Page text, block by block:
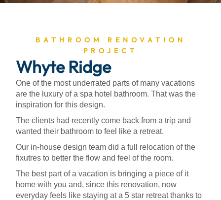
BATHROOM RENOVATION
PROJECT
Whyte Ridge
One of the most underrated parts of many vacations
are the luxury of a spa hotel bathroom. That was the
inspiration for this design.
The clients had recently come back from a trip and
wanted their bathroom to feel like a retreat.
Our in-house design team did a full relocation of the
fixutres to better the flow and feel of the room.
The best part of a vacation is bringing a piece of it
home with you and, since this renovation, now
everyday feels like staying at a 5 star retreat thanks to